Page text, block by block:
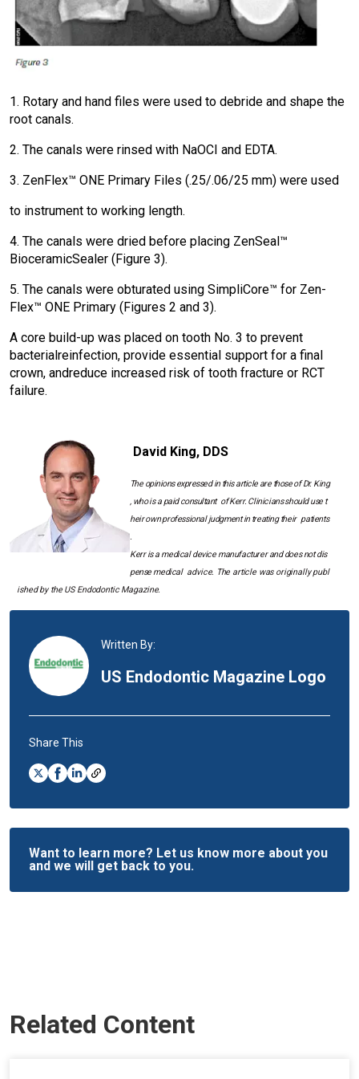
1. Rotary and hand files were used to debride and shape the
root canals.
2. The canals were rinsed with NaOCI and EDTA.
3. ZenFlex™ ONE Primary Files (.25/.06/25 mm) were used
to instrument to working length.
4. The canals were dried before placing ZenSeal™
BioceramicSealer (Figure 3).
5. The canals were obturated using SimpliCore™ for Zen-
Flex™ ONE Primary (Figures 2 and 3).
A core build-up was placed on tooth No. 3 to prevent
bacterial reinfection, provide essential support for a final
crown, andreduce increased risk of tooth fracture or RCT
failure.
David King, DDS
The opinions expressedin this article are those ofDr.King
, who is a paidconsultant ofKerr. Clinicians should use t
heirownprofessionaljudgmentin treating their patients
.
Kerr is amedical devicemanufacturer anddoes notdis
pensemedical advice. The article was originally publ
ished by the US Endodontic Magazine.
Written By:
US Endodontic Magazine Logo
Share This
Want to learn more? Let us know more about you
and we will get back to you.
Related Content